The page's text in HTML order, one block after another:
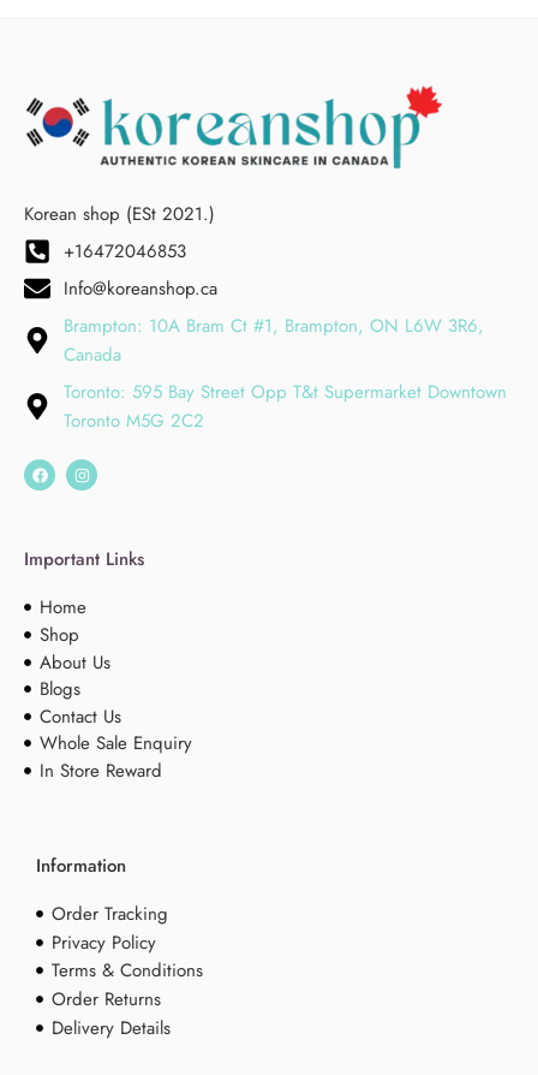
Korean shop (ESt 2021.)
+16472046853
Info@koreanshop.ca
Brampton: 10A Bram Ct #1, Brampton, ON L6W 3R6,
Canada
Toronto: 595 Bay Street Opp T&t Supermarket Downtown
Toronto M5G 2C2
Important Links
Home
Shop
About Us
Blogs
Contact Us
Whole Sale Enquiry
In Store Reward
Information
Order Tracking
Privacy Policy
Terms & Conditions
Order Returns
Delivery Details